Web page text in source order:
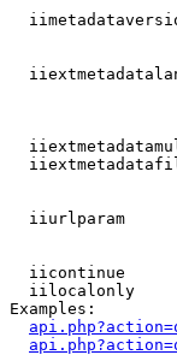
iiurlparam
iicontinue
iilocalonly
Examples: